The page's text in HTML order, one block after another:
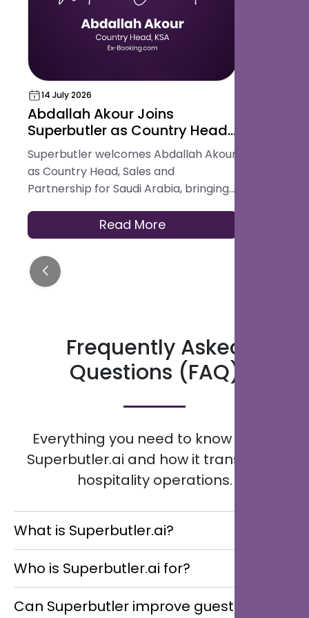
14 July 2026
Abdallah Akour Joins
Superbutler as Country Head,
Sales and Partnership for
Saudi Arabia
Superbutler welcomes Abdallah Akour
as Country Head, Sales and
Partnership for Saudi Arabia, bringing
OTAs, contracting, and travel
distribution to help hotels across the
Kingdom modernise how they serve
guests.
Read More
Frequently Asked
Questions (FAQ)
Everything you need to know about
Superbutler.ai and how it transforms
hospitality operations.
What is Superbutler.ai?
Concierge that helps hotels, resorts, restaurants,
guest houses, and multi-location hospitality groups
streamline guest communication, enhance service
Who is Superbutler.ai for?
restaurants, guest houses, and multi-location
Can Superbutler improve guest